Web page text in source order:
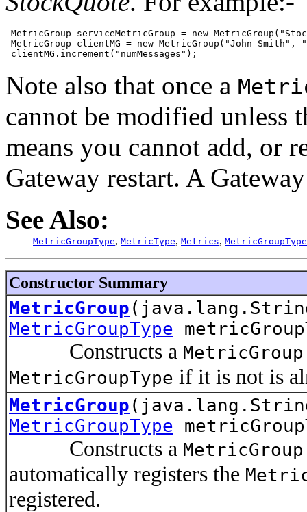
MetricGroup serviceMetricGroup = new
MetricGroup clientMG = new MetricGroup("John
clientMG.increment("numMessages");
Note also that once a
cannot be modified unless
means you cannot add, or
Gateway restart. A
See Also:
MetricGroupType, MetricType, Metrics,
Constructor Summary
MetricGroup
MetricGroupType
Constructs a MetricGroup
MetricGroupType if it is not is
MetricGroup
MetricGroupType
Constructs a MetricGroup
automatically registers the
registered.